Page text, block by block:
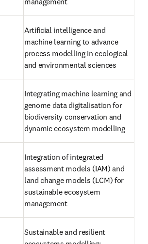
Artificial intelligence and
machine learning to advance
process modelling in ecological
and environmental sciences
Integrating machine learning and
genome data digitalisation for
biodiversity conservation and
dynamic ecosystem modelling
Integration of integrated
assessment models (IAM) and
land change models (LCM) for
sustainable ecosystem
management
Sustainable and resilient